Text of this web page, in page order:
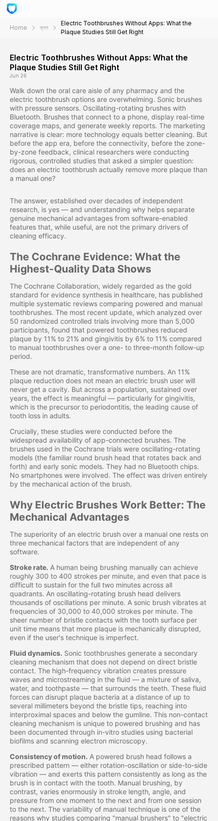
Home ব্লগ
Electric Toothbrushes Without Apps: What the
Plaque Studies Still Get Right
Electric Toothbrushes Without Apps: What the
Plaque Studies Still Get Right
Jun 26
Walk down the oral care aisle of any pharmacy and the
electric toothbrush options are overwhelming. Sonic brushes
with pressure sensors. Oscillating-rotating brushes with
Bluetooth. Brushes that connect to a phone, display real-time
coverage maps, and generate weekly reports. The marketing
narrative is clear: more technology equals better cleaning. But
before the app era, before the connectivity, before the zone-
by-zone feedback, clinical researchers were conducting
rigorous, controlled studies that asked a simpler question:
does an electric toothbrush actually remove more plaque than
a manual one?
The answer, established over decades of independent
research, is yes — and understanding why helps separate
genuine mechanical advantages from software-enabled
features that, while useful, are not the primary drivers of
cleaning efficacy.
The Cochrane Evidence: What the
Highest-Quality Data Shows
The Cochrane Collaboration, widely regarded as the gold
standard for evidence synthesis in healthcare, has published
multiple systematic reviews comparing powered and manual
toothbrushes. The most recent update, which analyzed over
50 randomized controlled trials involving more than 5,000
participants, found that powered toothbrushes reduced
plaque by 11% to 21% and gingivitis by 6% to 11% compared
to manual toothbrushes over a one- to three-month follow-up
period.
These are not dramatic, transformative numbers. An 11%
plaque reduction does not mean an electric brush user will
never get a cavity. But across a population, sustained over
years, the effect is meaningful — particularly for gingivitis,
which is the precursor to periodontitis, the leading cause of
tooth loss in adults.
Crucially, these studies were conducted before the
widespread availability of app-connected brushes. The
brushes used in the Cochrane trials were oscillating-rotating
models (the familiar round brush head that rotates back and
forth) and early sonic models. They had no Bluetooth chips.
No smartphones were involved. The effect was driven entirely
by the mechanical action of the brush.
Why Electric Brushes Work Better: The
Mechanical Advantages
The superiority of an electric brush over a manual one rests on
three mechanical factors that are independent of any
software.
Stroke rate. A human being brushing manually can achieve
roughly 300 to 400 strokes per minute, and even that pace is
difficult to sustain for the full two minutes across all
quadrants. An oscillating-rotating brush head delivers
thousands of oscillations per minute. A sonic brush vibrates at
frequencies of 30,000 to 40,000 strokes per minute. The
sheer number of bristle contacts with the tooth surface per
unit time means that more plaque is mechanically disrupted,
even if the user's technique is imperfect.
Fluid dynamics. Sonic toothbrushes generate a secondary
cleaning mechanism that does not depend on direct bristle
contact. The high-frequency vibration creates pressure
waves and microstreaming in the fluid — a mixture of saliva,
water, and toothpaste — that surrounds the teeth. These fluid
forces can disrupt plaque bacteria at a distance of up to
several millimeters beyond the bristle tips, reaching into
interproximal spaces and below the gumline. This non-contact
cleaning mechanism is unique to powered brushing and has
been documented through in-vitro studies using bacterial
biofilms and scanning electron microscopy.
Consistency of motion. A powered brush head follows a
prescribed pattern — either rotation-oscillation or side-to-side
vibration — and exerts this pattern consistently as long as the
brush is in contact with the tooth. Manual brushing, by
contrast, varies enormously in stroke length, angle, and
pressure from one moment to the next and from one session
to the next. The variability of manual technique is one of the
reasons why studies comparing "manual brushers" to "electric